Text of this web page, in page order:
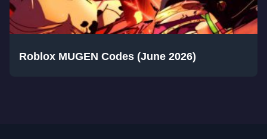
Roblox MUGEN Codes (June 2026)